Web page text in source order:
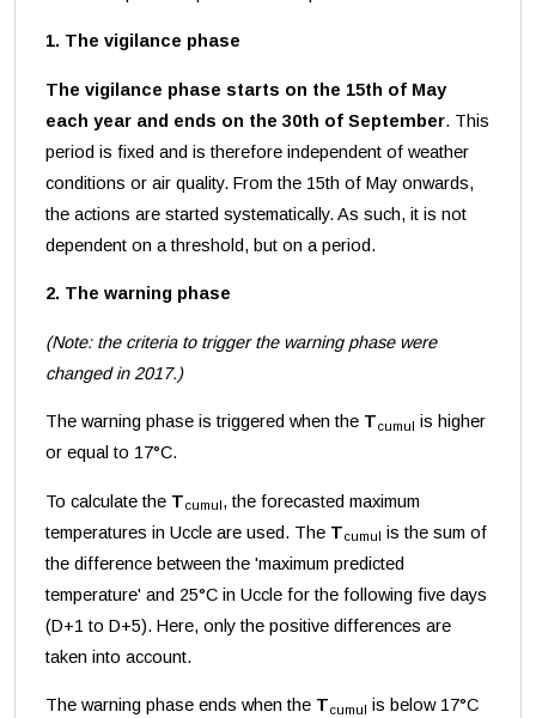
1. The vigilance phase
The vigilance phase starts on the 15th of May
each year and ends on the 30th of September. This
period is fixed and is therefore independent of weather
conditions or air quality. From the 15th of May onwards,
the actions are started systematically. As such, it is not
dependent on a threshold, but on a period.
2. The warning phase
(Note: the criteria to trigger the warning phase were
changed in 2017.)
The warning phase is triggered when the Tcumul is higher
or equal to 17°C.
To calculate the Tcumul , the forecasted maximum
temperatures in Uccle are used. The Tcumul
is the sum of
the difference between the 'maximum predicted
temperature' and 25°C in Uccle for the following five days
(D+1 to D+5). Here, only the positive differences are
taken into account.
The warning phase ends when the Tcumul is below 17°C